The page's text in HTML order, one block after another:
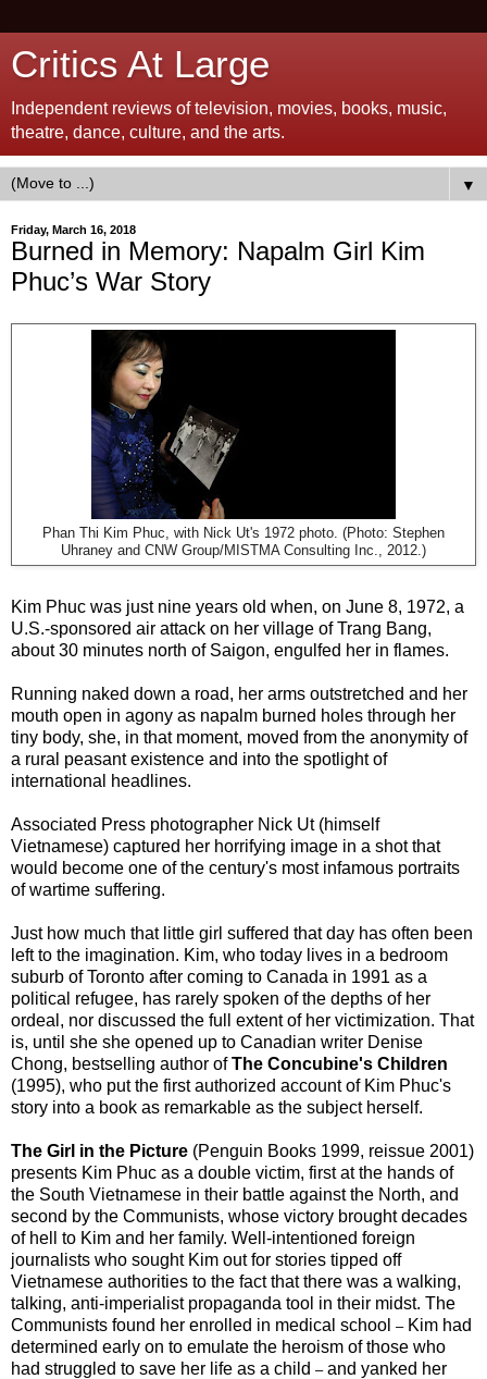
Critics At Large
Independent reviews of television, movies, books, music,
theatre, dance, culture, and the arts.
▼
Friday, March 16, 2018
Burned in Memory: Napalm Girl Kim
Phuc’s War Story
Phan Thi Kim Phuc, with Nick Ut's 1972 photo. (Photo: Stephen
Uhraney and CNW Group/MISTMA Consulting Inc., 2012.)
Kim Phuc was just nine years old when, on June 8, 1972, a
U.S.-sponsored air attack on her village of Trang Bang,
about 30 minutes north of Saigon, engulfed her in flames.
Running naked down a road, her arms outstretched and her
mouth open in agony as napalm burned holes through her
tiny body, she, in that moment, moved from the anonymity of
a rural peasant existence and into the spotlight of
international headlines.
Associated Press photographer Nick Ut (himself
Vietnamese) captured her horrifying image in a shot that
would become one of the century's most infamous portraits
of wartime suffering.
Just how much that little girl suffered that day has often been
left to the imagination. Kim, who today lives in a bedroom
suburb of Toronto after coming to Canada in 1991 as a
political refugee, has rarely spoken of the depths of her
ordeal, nor discussed the full extent of her victimization. That
is, until she she opened up to Canadian writer Denise
Chong, bestselling author ofThe Concubine's Children
(1995), who put the first authorized account of Kim Phuc's
story into a book as remarkable as the subject herself.
The Girl in the Picture (Penguin Books 1999, reissue 2001)
presents Kim Phuc as a double victim, first at the hands of
the South Vietnamese in their battle against the North, and
second by the Communists, whose victory brought decades
of hell to Kim and her family. Well-intentioned foreign
journalists who sought Kim out for stories tipped off
Vietnamese authorities to the fact that there was a walking,
talking, anti-imperialist propaganda tool in their midst. The
Communists found her enrolled in medical school – Kim had
determined early on to emulate the heroism of those who
had struggled to save her life as a child –and yanked her